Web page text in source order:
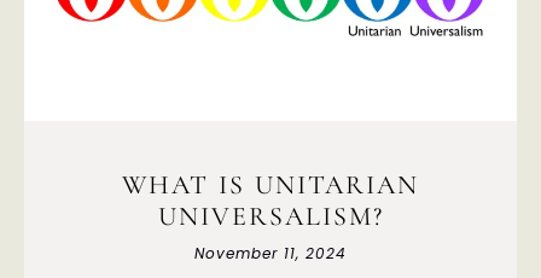
WHAT IS UNITARIAN
UNIVERSALISM?
November 11, 2024